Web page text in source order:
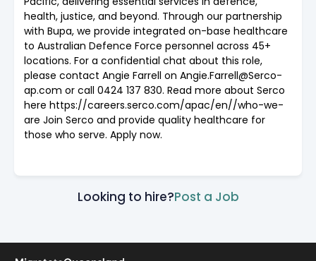
health, justice, and beyond. Through our partnership
with Bupa, we provide integrated on-base healthcare
to Australian Defence Force personnel across 45+
locations. For a confidential chat about this role,
please contact Angie Farrell on Angie.Farrell@Serco-
ap.com or call 0424 137 830. Read more about Serco
here https://careers.serco.com/apac/en//who-we-
are Join Serco and provide quality healthcare for
those who serve. Apply now.
Looking to hire?Post a Job